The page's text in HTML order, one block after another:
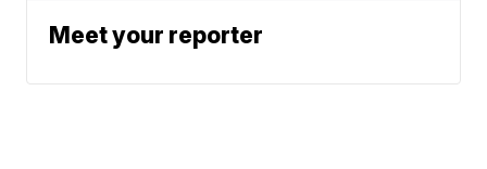
Meet your reporter